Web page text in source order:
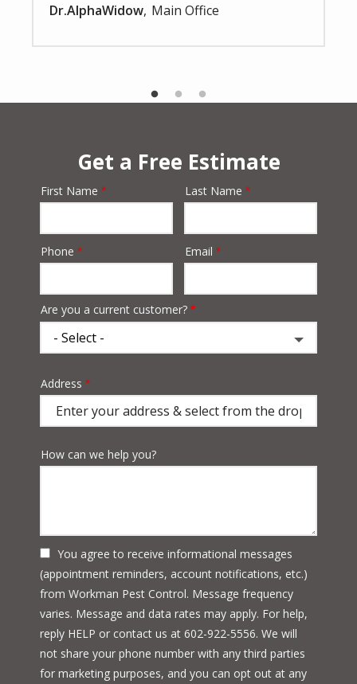
Dr.AlphaWidow Main Office
Get a Free Estimate
Name
First Name Last Name
Contact
Phone Email
Are you a current customer?
Address
(autocomplete)
Address
How can we help you?
You agree to receive informational messages
(appointment reminders, account notifications, etc.)
from Workman Pest Control. Message frequency
varies. Message and data rates may apply. For help,
reply HELP or contact us at 602-922-5556. We will
not share your phone number with any third parties
for marketing purposes, and you can opt out at any